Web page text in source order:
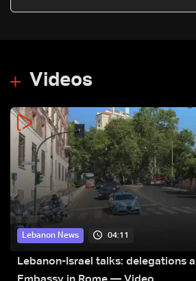
Videos
Lebanon News 04:11
Lebanon-Israel talks: delegations